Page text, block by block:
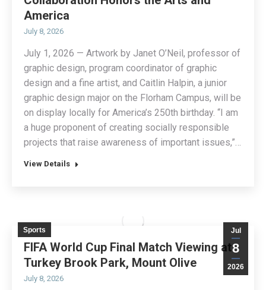
America
July 8, 2026
July 1, 2026 — Artwork by Janet O’Neil, professor of
graphic design, program coordinator of graphic
design and a fine artist, and Caitlin Halpin, a junior
graphic design major on the Florham Campus, will be
on display locally for America’s 250th birthday. “I am
a huge proponent of creating socially responsible
projects that raise awareness of important issues,”…
View Details
Jul
8
2026
Sports
FIFA World Cup Final Match Viewing at
Turkey Brook Park, Mount Olive
July 8, 2026